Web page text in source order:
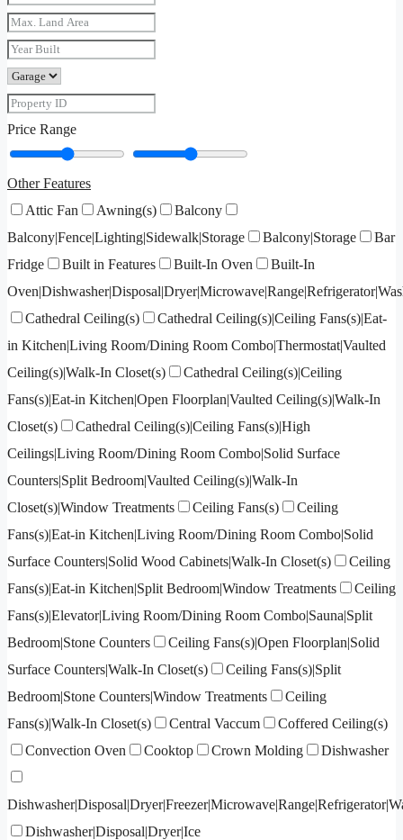
Price Range
Other Features
Attic Fan
Awning(s)
Balcony
Balcony|Fence|Lighting|Sidewalk|Storage
Balcony|Storage
Bar
Fridge
Built in Features Built-In Oven
Built-In
Cathedral Ceiling(s)
Cathedral Ceiling(s)|Ceiling Fans(s)|Eat-
in Kitchen|Living Room/Dining Room Combo|Thermostat|Vaulted
Ceiling(s)|Walk-In Closet(s)
Cathedral Ceiling(s)|Ceiling
Fans(s)|Eat-in Kitchen|Open Floorplan|Vaulted Ceiling(s)|Walk-In
Closet(s)
Cathedral Ceiling(s)|Ceiling Fans(s)|High
Ceilings|Living Room/Dining Room Combo|Solid Surface
Counters|Split Bedroom|Vaulted Ceiling(s)|Walk-In
Closet(s)|Window Treatments
Ceiling Fans(s)
Ceiling
Fans(s)|Eat-in Kitchen|Living Room/Dining Room Combo|Solid
Surface Counters|Solid Wood Cabinets|Walk-In Closet(s)
Ceiling
Fans(s)|Eat-in Kitchen|Split Bedroom|Window Treatments
Ceiling
Fans(s)|Elevator|Living Room/Dining Room Combo|Sauna|Split
Bedroom|Stone Counters
Ceiling Fans(s)|Open Floorplan|Solid
Surface Counters|Walk-In Closet(s)
Ceiling Fans(s)|Split
Bedroom|Stone Counters|Window Treatments
Ceiling
Fans(s)|Walk-In Closet(s)
Central Vaccum
Coffered Ceiling(s)
Convection Oven
Cooktop Crown Molding Dishwasher
Dishwasher|Disposal|Dryer|Ice